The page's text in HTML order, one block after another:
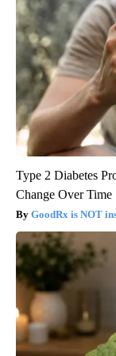
Type 2 Diabetes
Change Over Time
GoodRx is NOT